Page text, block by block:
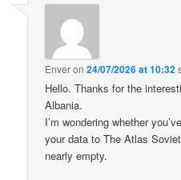
Enveron24/07/2026 at 10:32
Hello. Thanks for the
Albania.
I’m wondering whether
your data to The Atlas
nearly empty.